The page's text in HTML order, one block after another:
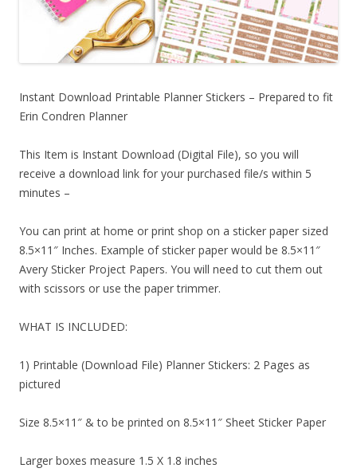
Instant Download Printable Planner Stickers – Prepared to fit
Erin Condren Planner
This Item is Instant Download (Digital File), so you will
receive a download link for your purchased file/s within 5
minutes –
You can print at home or print shop on a sticker paper sized
8.5×11″ Inches. Example of sticker paper would be 8.5×11″
Avery Sticker Project Papers. You will need to cut them out
with scissors or use the paper trimmer.
WHAT IS INCLUDED:
1) Printable (Download File) Planner Stickers: 2 Pages as
pictured
Size 8.5×11″ & to be printed on 8.5×11″ Sheet Sticker Paper
Larger boxes measure 1.5 X 1.8 inches